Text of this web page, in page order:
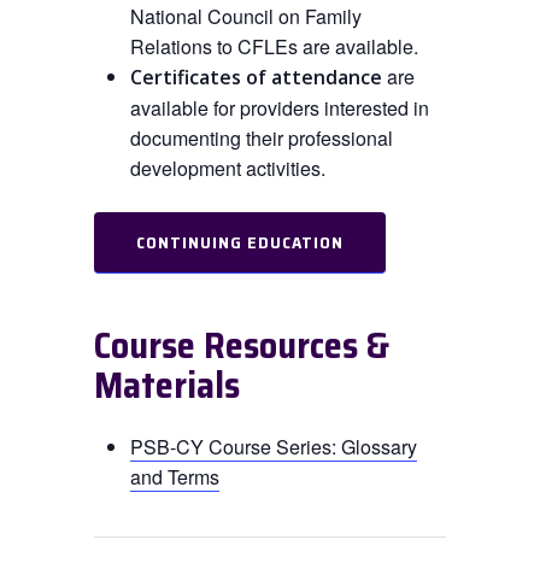
National Council on Family
Relations to CFLEs are available.
Certificates of attendance are
available for providers interested in
documenting their professional
development activities.
CONTINUING EDUCATION
Course Resources &
Materials
PSB-CY Course Series: Glossary
and Terms